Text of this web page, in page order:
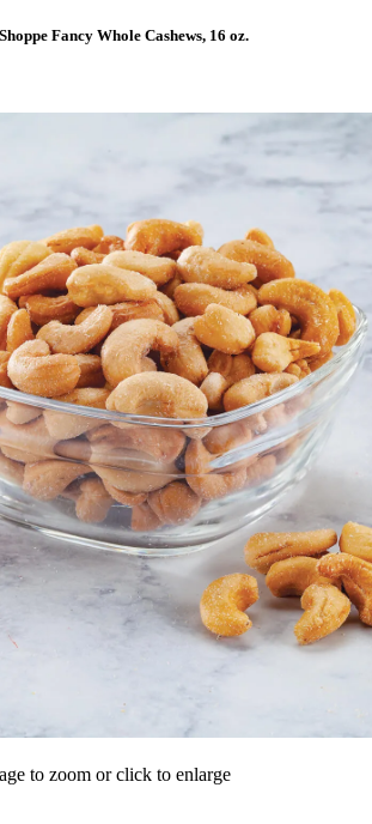
Fancy Whole Cashews, 16 oz.
to zoom or click to enlarge